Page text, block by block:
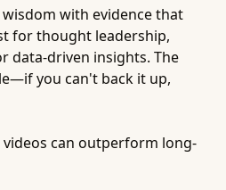
with evidence that
for thought leadership,
data-driven insights. The
you can't back it up,
can outperform long-